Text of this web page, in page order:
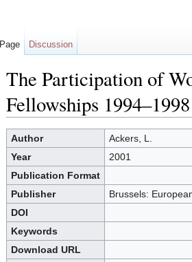
The Participation of
Fellowships 1994–1998
Author
Ackers, L.
Year
2001
Publication Format
Publisher
Brussels:
DOI
Keywords
Download URL
Page Discussion